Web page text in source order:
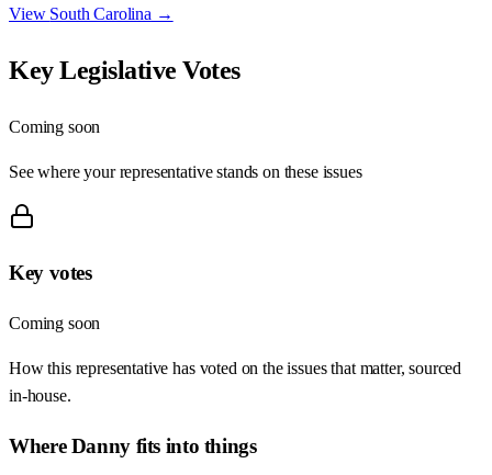
View South Carolina →
Key Legislative Votes
Coming soon
See where your representative stands on these issues
Key votes
Coming soon
How this representative has voted on the issues that matter, sourced
in-house.
WhereDannyfits into things